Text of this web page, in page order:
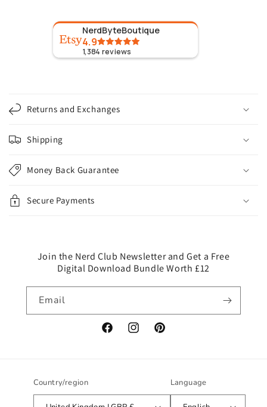
NerdByteBoutique
4.9
1,384 reviews
l
l
a
p
s
i
b
Returns and Exchanges
Shipping
Money Back Guarantee
Secure Payments
Join the Nerd Club Newsletter and Get a Free
Digital Download Bundle Worth £12
Email
FacebookInstagramPinterest
Country/region Language